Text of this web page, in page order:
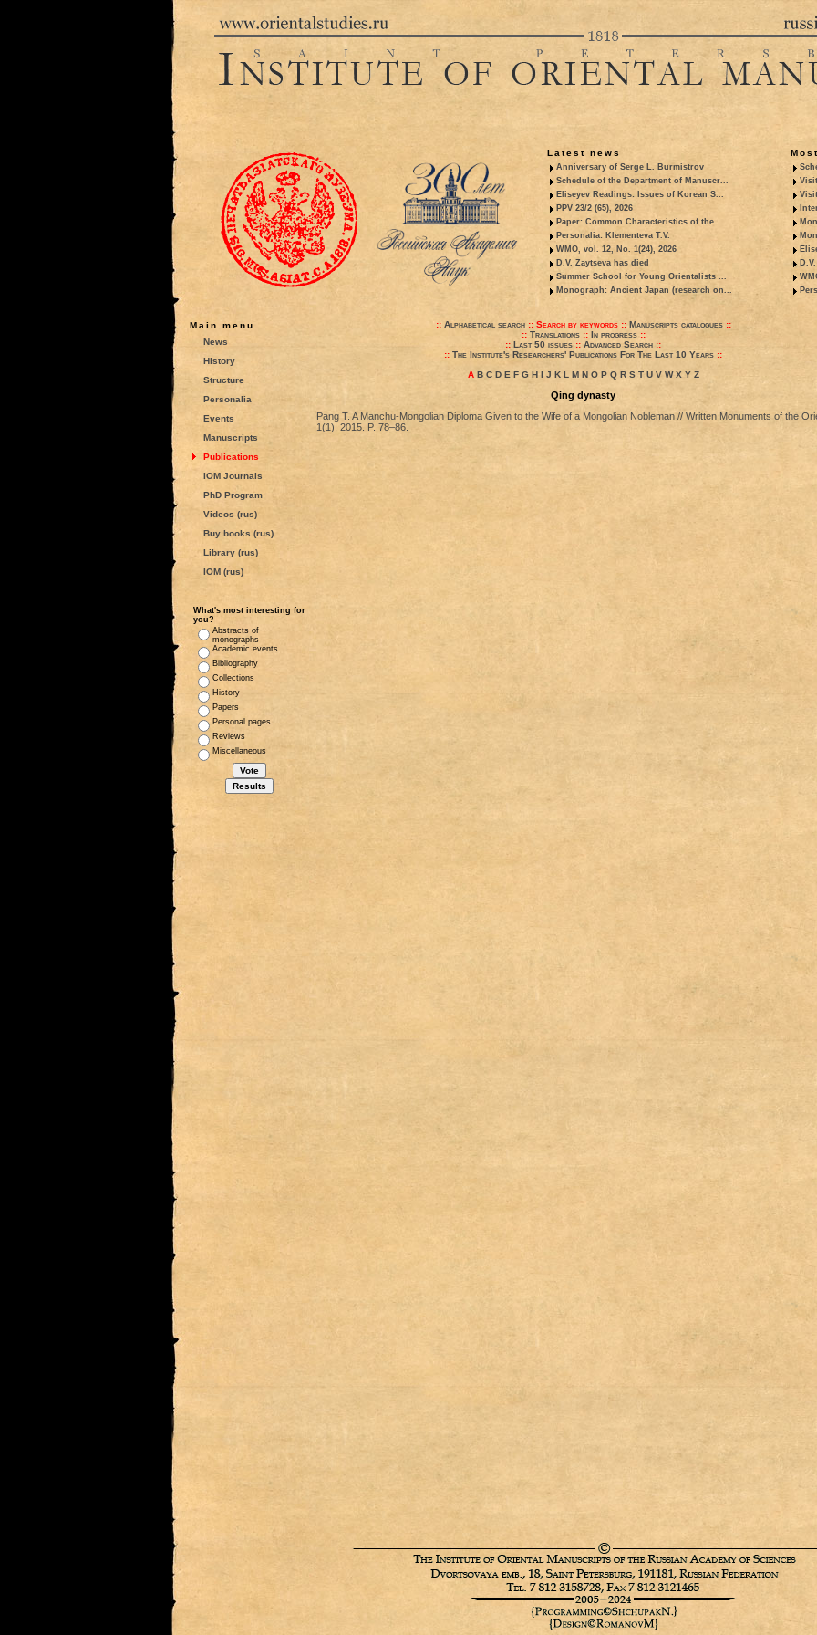
Latest news
Anniversary of Serge L. Burmistrov
Schedule of the Department of Manuscr...
Eliseyev Readings: Issues of Korean S...
PPV 23/2 (65), 2026
Paper: Common Characteristics of the ...
Personalia: Klementeva T.V.
WMO, vol. 12, No. 1(24), 2026
D.V. Zaytseva has died
Summer School for Young Orientalists ...
Monograph: Ancient Japan (research on...
Main menu
News
History
Structure
Personalia
Events
Manuscripts
Publications
IOM Journals
PhD Program
Videos (rus)
Buy books (rus)
Library (rus)
IOM (rus)
What's most interesting for
you?
Abstracts of
monographs
Academic events
Bibliography
Collections
History
Papers
Personal pages
Reviews
Miscellaneous
:: Alphabetical search:: Search by keywords:: Manuscripts catalogues::
:: Translations:: In progress::
:: Last 50 issues :: Advanced Search ::
:: The Institute's Researchers' Publications For The Last 10 Years ::
A B C D E F G H I J K L M N O P Q R S T U V W X Y Z
Qing dynasty
Pang T. A Manchu-Mongolian Diploma Given to the Wife of a Mongolian Nobleman // Written Monuments of the
1(1), 2015. P. 78–86.